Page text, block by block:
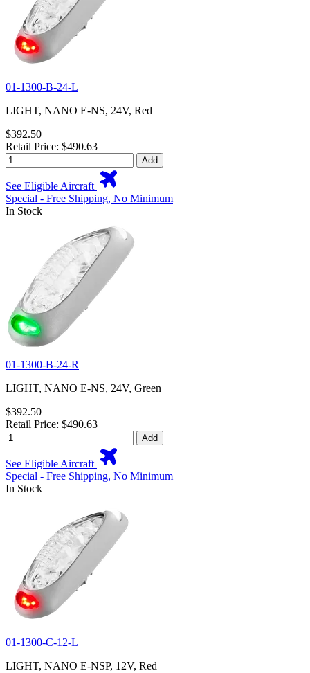
01-1300-B-24-L
LIGHT, NANO E-NS, 24V, Red
$392.50
Retail Price: $490.63
Add
See Eligible Aircraft
Special - Free Shipping, No Minimum
In Stock
01-1300-B-24-R
LIGHT, NANO E-NS, 24V, Green
$392.50
Retail Price: $490.63
Add
See Eligible Aircraft
Special - Free Shipping, No Minimum
In Stock
01-1300-C-12-L
LIGHT, NANO E-NSP, 12V, Red